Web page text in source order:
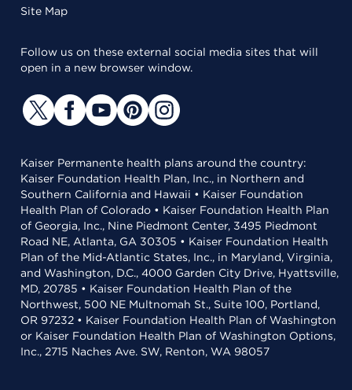
Site Map
Follow us on these external social media sites that will
open in a new browser window.
Kaiser Permanente health plans around the country:
Kaiser Foundation Health Plan, Inc., in Northern and
Southern California and Hawaii • Kaiser Foundation
Health Plan of Colorado • Kaiser Foundation Health Plan
of Georgia, Inc., Nine Piedmont Center, 3495 Piedmont
Road NE, Atlanta, GA 30305 • Kaiser Foundation Health
Plan of the Mid-Atlantic States, Inc., in Maryland, Virginia,
and Washington, D.C., 4000 Garden City Drive, Hyattsville,
MD, 20785 • Kaiser Foundation Health Plan of the
Northwest, 500 NE Multnomah St., Suite 100, Portland,
OR 97232 • Kaiser Foundation Health Plan of Washington
or Kaiser Foundation Health Plan of Washington Options,
Inc., 2715 Naches Ave. SW, Renton, WA 98057